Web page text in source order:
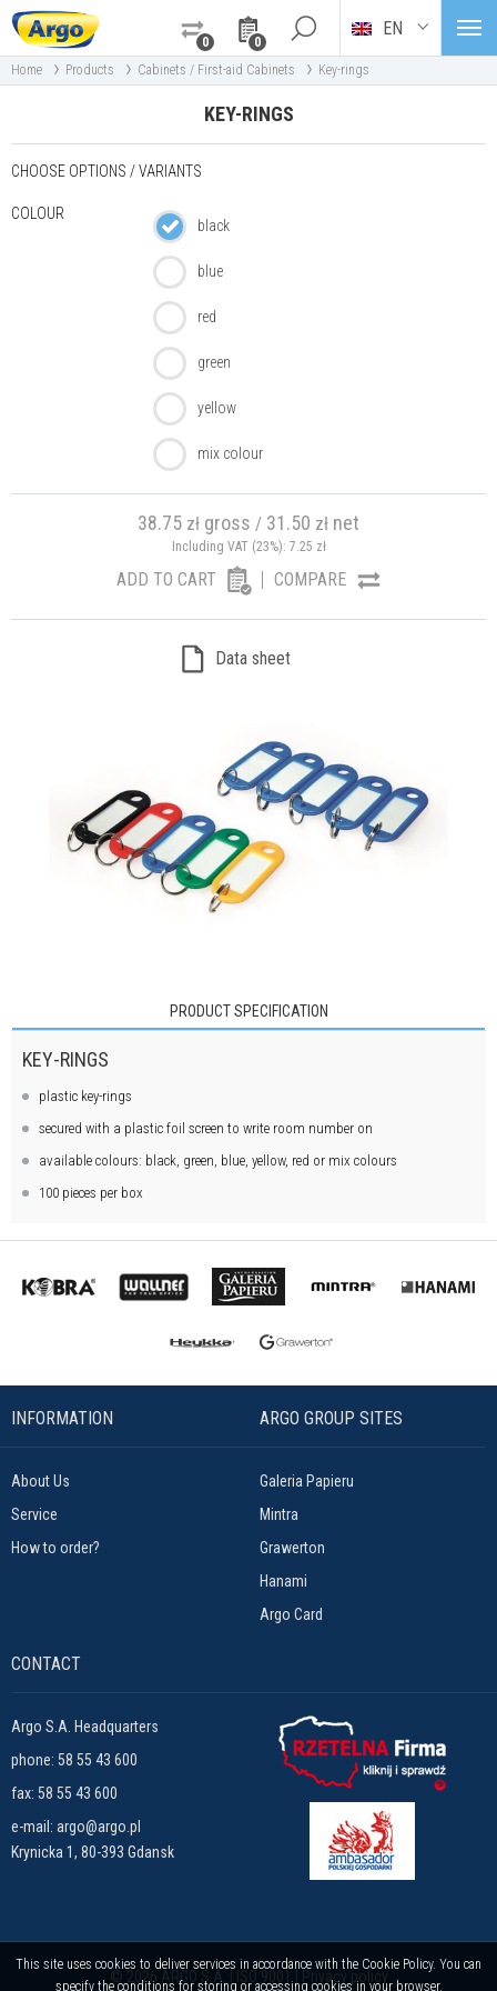
0
0
EN
Home › Products › Cabinets / First-aid Cabinets › Key-rings
KEY-RINGS
CHOOSE OPTIONS / VARIANTS
COLOUR
black
blue
red
green
yellow
mix colour
38.75 zł gross / 31.50 zł net
Including VAT (23%): 7.25 zł
ADD TO CART COMPARE
Data sheet
PRODUCT SPECIFICATION
KEY-RINGS
plastic key-rings
secured with a plastic foil screen to write room number on
available colours: black, green, blue, yellow, red or mix colours
100 pieces per box
INFORMATION
About Us
Service
How to order?
ARGO GROUP SITES
Galeria Papieru
Mintra
Grawerton
Hanami
Argo Card
CONTACT
Argo S.A. Headquarters
phone: 58 55 43 600
fax: 58 55 43 600
e-mail: argo@argo.pl
Krynicka 1, 80-393 Gdansk
© 2026 ARGO S.A. | ISO 9001 | Privacy policy
This site uses cookies to deliver services in accordance with the Cookie Policy. You can
specify the conditions for storing or accessing cookies in your browser.